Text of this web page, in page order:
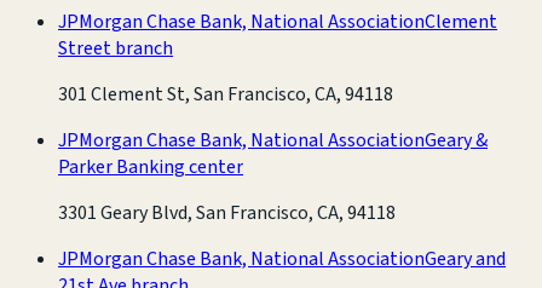
JPMorgan Chase Bank, National AssociationClement
Street branch
301 Clement St, San Francisco, CA, 94118
JPMorgan Chase Bank, National AssociationGeary &
Parker Banking center
3301 Geary Blvd, San Francisco, CA, 94118
JPMorgan Chase Bank, National AssociationGeary and